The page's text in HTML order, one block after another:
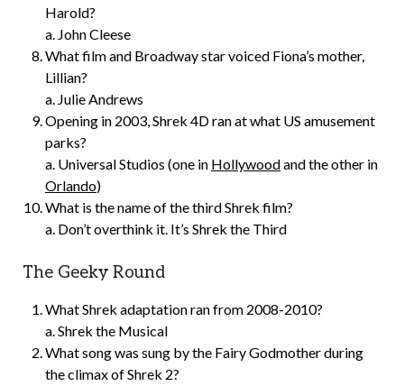
Harold?
a. John Cleese
What film and Broadway star voiced Fiona’s mother,
Lillian?
a. Julie Andrews
Opening in 2003, Shrek 4D ran at what US amusement
parks?
a. Universal Studios (one in Hollywoodand the other in
Orlando)
What is the name of the third Shrek film?
a. Don’t overthink it. It’s Shrek the Third
The Geeky Round
What Shrek adaptation ran from 2008-2010?
a. Shrek the Musical
What song was sung by the Fairy Godmother during
the climax of Shrek 2?